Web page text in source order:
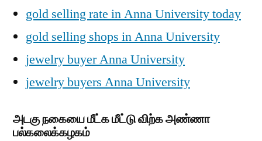
gold selling rate in Anna University today
gold selling shops in Anna University
jewelry buyer Anna University
jewelry buyers Anna University
அடகு நகையை மீட்க மீட்டு விற்க அண்ணா
பல்கலைக்கழகம்